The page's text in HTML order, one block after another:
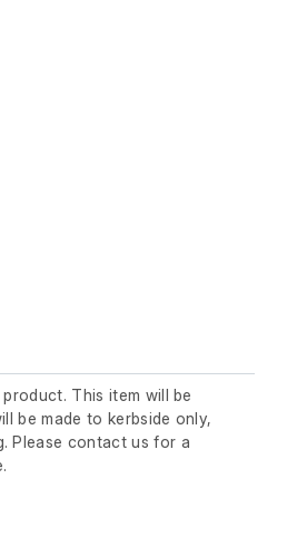
This item will be
be made to kerbside only,
Please contact us for a